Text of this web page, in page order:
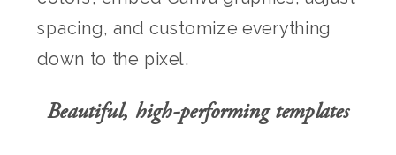
spacing, and customize everything
down to the pixel.
Beautiful, high-performing templates